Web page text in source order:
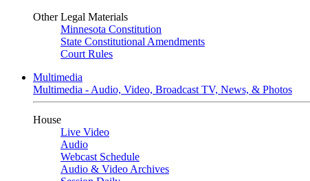
Other Legal Materials
Minnesota Constitution
State Constitutional Amendments
Court Rules
Multimedia
Multimedia - Audio, Video, Broadcast TV, News, & Photos
House
Live Video
Audio
Webcast Schedule
Audio & Video Archives